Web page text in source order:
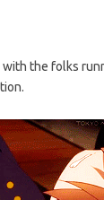
the folks